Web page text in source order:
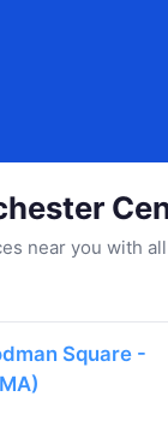
near you with
Square -